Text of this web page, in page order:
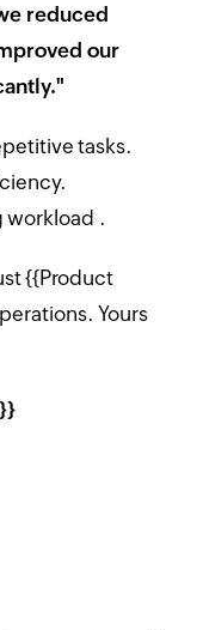
reduced
our
tasks.
workload .
{{Product
Yours